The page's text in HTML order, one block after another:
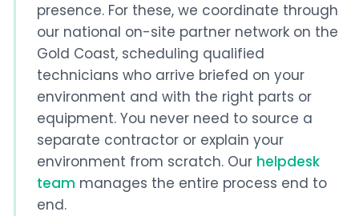
presence. For these, we coordinate through
our national on-site partner network on the
Gold Coast, scheduling qualified
technicians who arrive briefed on your
environment and with the right parts or
equipment. You never need to source a
separate contractor or explain your
environment from scratch. Our helpdesk
team manages the entire process end to
end.